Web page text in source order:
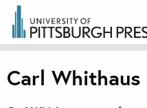
Carl Whithaus